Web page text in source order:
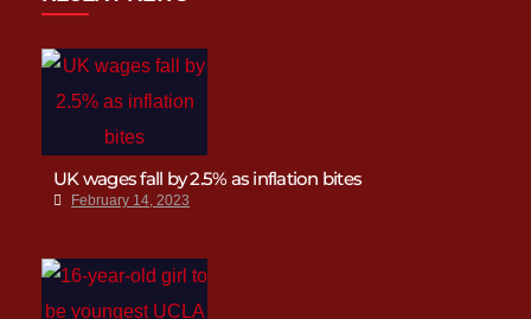
UK wages fall by 2.5% as inflation bites
February 14, 2023